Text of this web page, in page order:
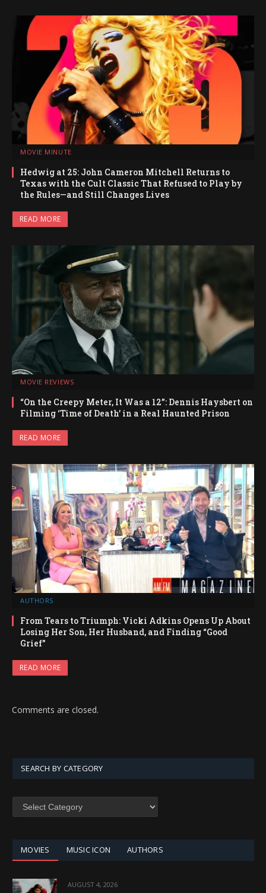
MOVIE MINUTE
Hedwig at 25: John Cameron Mitchell Returns to
Texas with the Cult Classic That Refused to Play by
the Rules—and Still Changes Lives
READ MORE
MOVIE REVIEWS
“On the Creepy Meter, It Was a 12”: Dennis Haysbert on
Filming ‘Time of Death’ in a Real Haunted Prison
READ MORE
AUTHORS
From Tears to Triumph: Vicki Adkins Opens Up About
Losing Her Son, Her Husband, and Finding “Good
Grief”
READ MORE
Comments are closed.
SEARCH BY CATEGORY
MOVIES MUSIC ICON AUTHORS
AUGUST 4, 2026